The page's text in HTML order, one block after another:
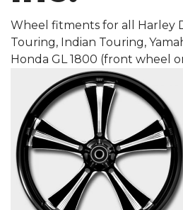
Wheel fitments for all Harley
Touring, Indian Touring,
Honda GL 1800 (front wheel